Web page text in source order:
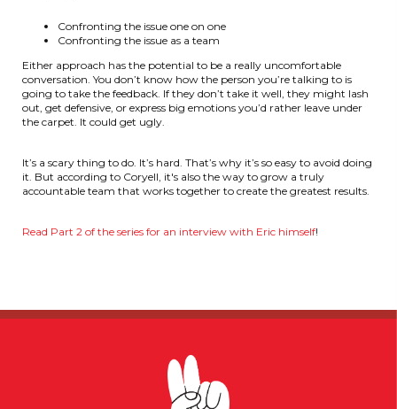
Confronting the issue one on one
Confronting the issue as a team
Either approach has the potential to be a really uncomfortable
conversation. You don’t know how the person you’re talking to is
going to take the feedback. If they don’t take it well, they might lash
out, get defensive, or express big emotions you’d rather leave under
the carpet. It could get ugly.
It’s a scary thing to do. It’s hard. That’s why it’s so easy to avoid doing
it. But according to Coryell, it's also the way to grow a truly
accountable team that works together to create the greatest results.
Read Part 2 of the series for an interview with Eric himself!